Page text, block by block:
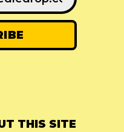
THIS SITE